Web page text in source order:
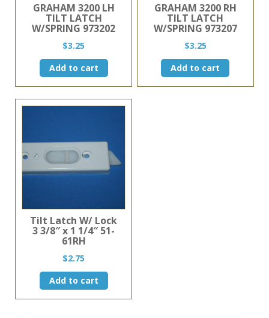
GRAHAM 3200 LH
TILT LATCH
W/SPRING 973202
$3.25
Add to cart
GRAHAM 3200 RH
TILT LATCH
W/SPRING 973207
$3.25
Add to cart
Tilt Latch W/ Lock
3 3/8″ x 1 1/4″ 51-
61RH
$2.75
Add to cart